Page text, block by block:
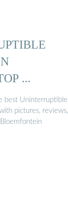
...
best Uninterruptible
pictures, reviews,